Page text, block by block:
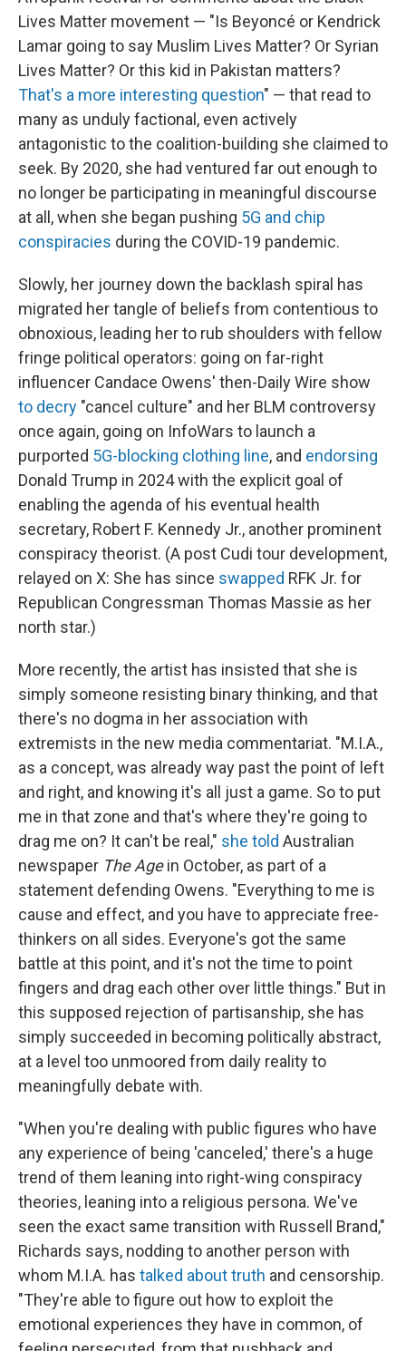
Lives Matter movement — "Is Beyoncé or Kendrick
Lamar going to say Muslim Lives Matter? Or Syrian
Lives Matter? Or this kid in Pakistan matters?
That's a more interesting question" — that read to
many as unduly factional, even actively
antagonistic to the coalition-building she claimed to
seek. By 2020, she had ventured far out enough to
no longer be participating in meaningful discourse
at all, when she began pushing 5G and chip
conspiracies during the COVID-19 pandemic.
Slowly, her journey down the backlash spiral has
migrated her tangle of beliefs from contentious to
obnoxious, leading her to rub shoulders with fellow
fringe political operators: going on far-right
influencer Candace Owens' then-Daily Wire show
to decry "cancel culture" and her BLM controversy
once again, going on InfoWars to launch a
purported 5G-blocking clothing line, and endorsing
Donald Trump in 2024 with the explicit goal of
enabling the agenda of his eventual health
secretary, Robert F. Kennedy Jr., another prominent
conspiracy theorist. (A post Cudi tour development,
relayed on X: She has since swapped RFK Jr. for
Republican Congressman Thomas Massie as her
north star.)
More recently, the artist has insisted that she is
simply someone resisting binary thinking, and that
there's no dogma in her association with
extremists in the new media commentariat. "M.I.A.,
as a concept, was already way past the point of left
and right, and knowing it's all just a game. So to put
me in that zone and that's where they're going to
drag me on? It can't be real," she told Australian
newspaper The Agein October, as part of a
statement defending Owens. "Everything to me is
cause and effect, and you have to appreciate free-
thinkers on all sides. Everyone's got the same
battle at this point, and it's not the time to point
fingers and drag each other over little things." But in
this supposed rejection of partisanship, she has
simply succeeded in becoming politically abstract,
at a level too unmoored from daily reality to
meaningfully debate with.
"When you're dealing with public figures who have
any experience of being 'canceled,' there's a huge
trend of them leaning into right-wing conspiracy
theories, leaning into a religious persona. We've
seen the exact same transition with Russell Brand,"
Richards says, nodding to another person with
whom M.I.A. has talked about truth and censorship.
"They're able to figure out how to exploit the
emotional experiences they have in common, of